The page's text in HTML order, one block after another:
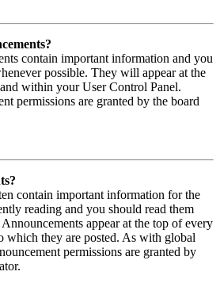
contain important information and you
possible. They will appear at the
within your User Control Panel.
permissions are granted by the board
contain important information for the
reading and you should read them
appear at the top of every
which they are posted. As with global
permissions are granted by